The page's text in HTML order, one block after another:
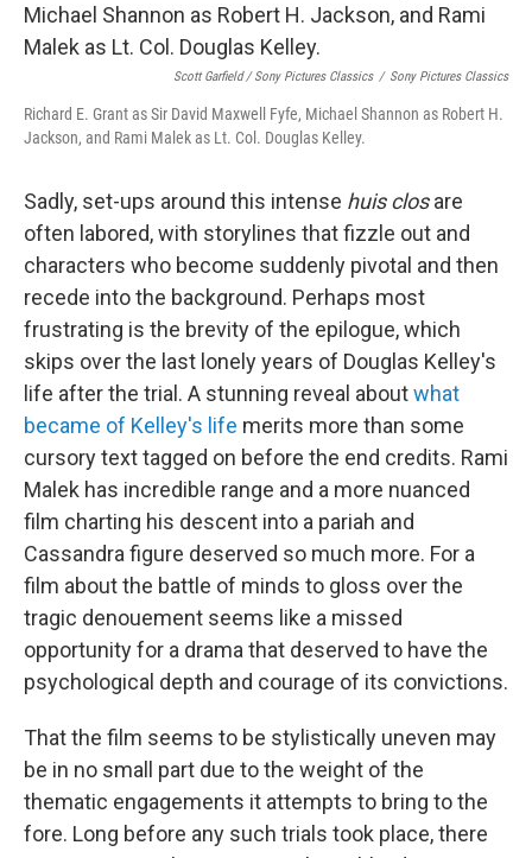
Scott Garfield / Sony Pictures Classics / Sony Pictures Classics
Richard E. Grant as Sir David Maxwell Fyfe, Michael Shannon as Robert H.
Jackson, and Rami Malek as Lt. Col. Douglas Kelley.
Sadly, set-ups around this intense huis closare
often labored, with storylines that fizzle out and
characters who become suddenly pivotal and then
recede into the background. Perhaps most
frustrating is the brevity of the epilogue, which
skips over the last lonely years of Douglas Kelley's
life after the trial. A stunning reveal aboutwhat
became of Kelley's life merits more than some
cursory text tagged on before the end credits. Rami
Malek has incredible range and a more nuanced
film charting his descent into a pariah and
Cassandra figure deserved so much more. For a
film about the battle of minds to gloss over the
tragic denouement seems like a missed
opportunity for a drama that deserved to have the
psychological depth and courage of its convictions.
That the film seems to be stylistically uneven may
be in no small part due to the weight of the
thematic engagements it attempts to bring to the
fore. Long before any such trials took place, there